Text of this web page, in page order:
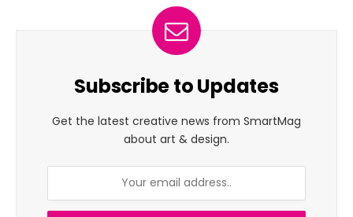
Subscribe to Updates
Get the latest creative news from SmartMag
about art & design.